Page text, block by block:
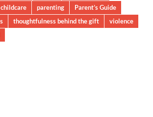
parenting
Parent’s Guide
thoughtfulness behind the gift
violence